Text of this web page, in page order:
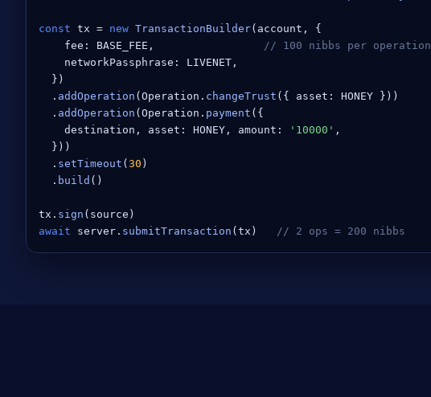
const tx = new TransactionBuilder(account, {
    fee: BASE_FEE,
// 100 nibbs per operation
    networkPassphrase: LIVENET,
  })
  .
addOperation (Operation. changeTrust ({ asset: HONEY }))
  .
addOperation (Operation. payment ({
    destination, asset: HONEY, amount:
'10000' ,
  }))
  .
setTimeout ( 30 )
  .
build ()
tx. sign
await server. submitTransaction (tx) // 2 ops = 200 nibbs